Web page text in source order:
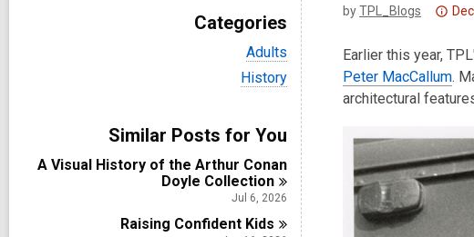
Categories
V
i
e
l
c
a
r
d
s
Adults
V
i
a
l
c
a
r
History
Similar Posts for You
A Visual History of the Arthur Conan
Doyle Collection
Jul 6, 2026
Raising Confident Kids
byTPL_Blogs
is
old
and
Earlier this year,
Peter MacCallum.
architectural